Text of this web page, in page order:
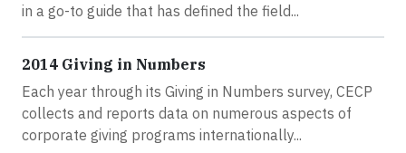
in a go-to guide that has defined the field...
2014 Giving in Numbers
Each year through its Giving in Numbers survey, CECP
collects and reports data on numerous aspects of
corporate giving programs internationally...